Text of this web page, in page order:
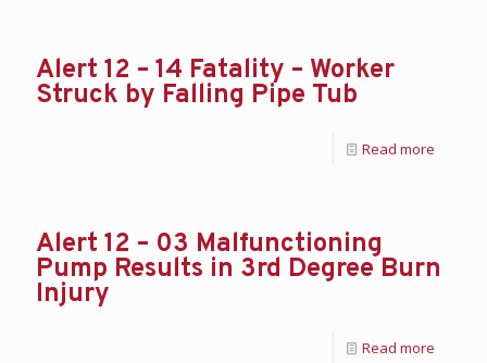
Alert 12 – 14 Fatality – Worker
Struck by Falling Pipe Tub
Read more
Alert 12 – 03 Malfunctioning
Pump Results in 3rd Degree Burn
Injury
Read more